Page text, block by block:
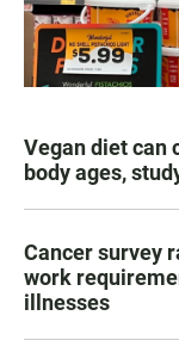
Vegan diet can
body ages,
Cancer survey
work
illnesses